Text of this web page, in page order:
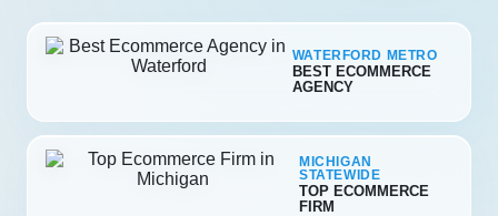
WATERFORD METRO
BEST ECOMMERCE
AGENCY
MICHIGAN
STATEWIDE
TOP ECOMMERCE
FIRM